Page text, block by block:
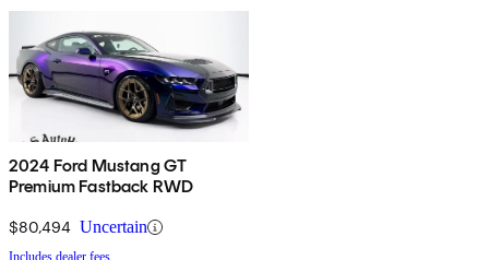
2024 Ford Mustang GT
Premium Fastback RWD
$80,494 Uncertain
Includes dealer fees